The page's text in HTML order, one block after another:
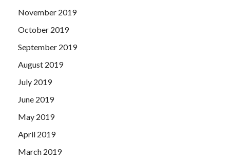
November 2019
October 2019
September 2019
August 2019
July 2019
June 2019
May 2019
April 2019
March 2019